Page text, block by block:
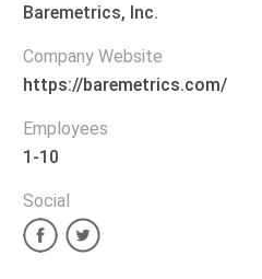
Baremetrics, Inc.
Company Website
https://baremetrics.com/
Employees
1-10
Social